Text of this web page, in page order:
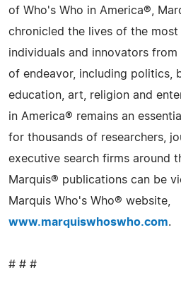
of Who's Who in America®,
chronicled the lives of the most
individuals and innovators
of endeavor, including politics,
education, art, religion and
in America® remains an
for thousands of researchers,
executive search firms around
Marquis® publications can be
Marquis Who's Who® website,
www.marquiswhoswho.com.
# # #